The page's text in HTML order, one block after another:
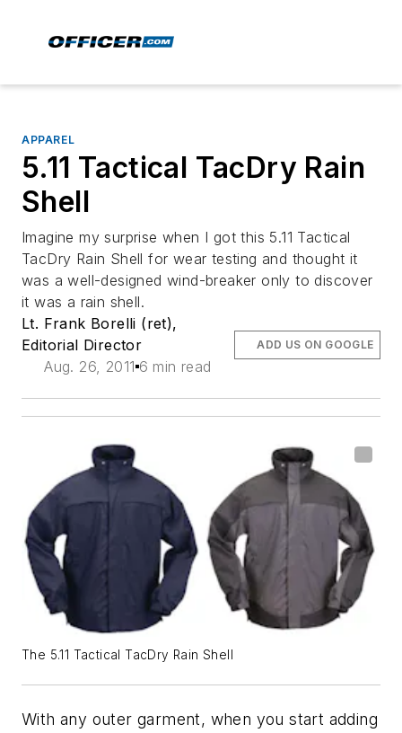
APPAREL
5.11 Tactical TacDry Rain
Shell
Imagine my surprise when I got this 5.11 Tactical
TacDry Rain Shell for wear testing and thought it
was a well-designed wind-breaker only to discover
it was a rain shell.
Lt. Frank Borelli (ret),
Editorial Director
Aug. 26, 2011 6 min read
ADD US ON GOOGLE
The 5.11 Tactical TacDry Rain Shell
With any outer garment, when you start adding